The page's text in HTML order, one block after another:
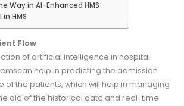
Way in AI-Enhanced HMS
HMS
Flow
of artificial intelligence in hospital
help in predicting the admission
of the patients, which will help in managing
aid of the historical data and real-time